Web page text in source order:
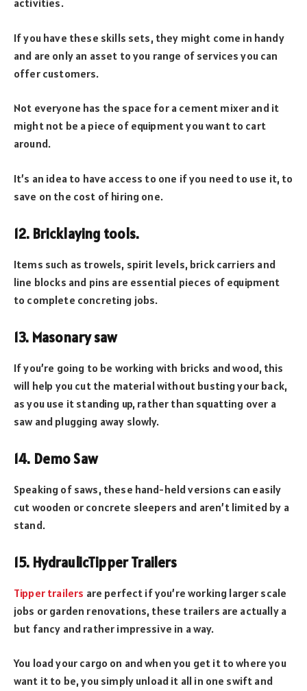
activities.
If you have these skills sets, they might come in handy
and are only an asset to you range of services you can
offer customers.
Not everyone has the space for a cement mixer and it
might not be a piece of equipment you want to cart
around.
It’s an idea to have access to one if you need to use it, to
save on the cost of hiring one.
12. Bricklaying tools.
Items such as trowels, spirit levels, brick carriers and
line blocks and pins are essential pieces of equipment
to complete concreting jobs.
13. Masonary saw
If you’re going to be working with bricks and wood, this
will help you cut the material without busting your back,
as you use it standing up, rather than squatting over a
saw and plugging away slowly.
14. Demo Saw
Speaking of saws, these hand-held versions can easily
cut wooden or concrete sleepers and aren’t limited by a
stand.
15. HydraulicTipper Trailers
Tipper trailers are perfect if you’re working larger scale
jobs or garden renovations, these trailers are actually a
but fancy and rather impressive in a way.
You load your cargo on and when you get it to where you
want it to be, you simply unload it all in one swift and